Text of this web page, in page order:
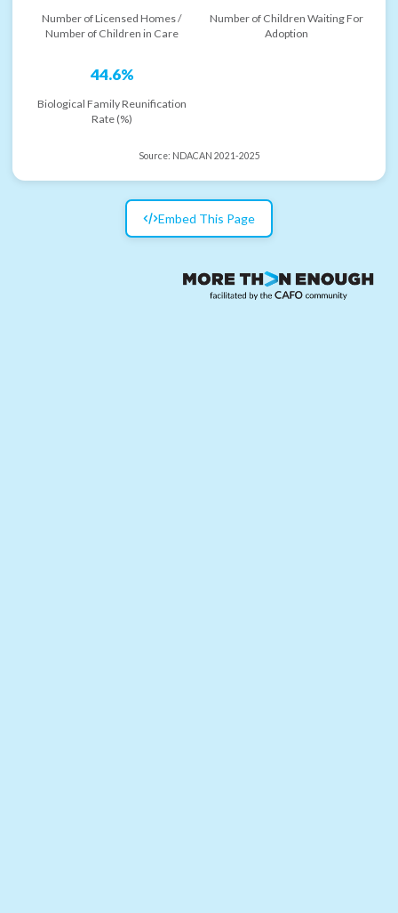
Number of Licensed Homes /
Number of Children in Care
Number of Children Waiting For
Adoption
44.6%
Biological Family Reunification
Rate (%)
Source: NDACAN 2021-2025
Embed This Page